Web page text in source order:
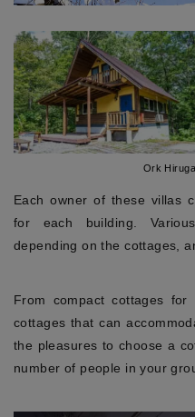
Ork
Each owner of these villas
for each building.
depending on the cottages,
From compact cottages
cottages that can
the pleasures to choose a
number of people in your